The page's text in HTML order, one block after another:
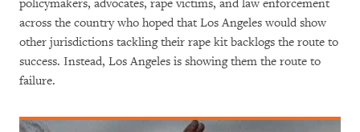
policymakers, advocates, rape victims, and law enforcement
across the country who hoped that Los Angeles would show
other jurisdictions tackling their rape kit backlogs the route to
success. Instead, Los Angeles is showing them the route to
failure.